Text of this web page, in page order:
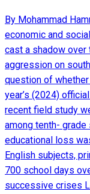
By Mohammad
economic and
cast a shadow
aggression on
question of
year’s (2024)
recent field study
among tenth-
educational loss
English subjects,
700 school days
successive crises